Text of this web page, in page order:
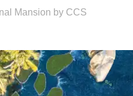
Mansion by CCS